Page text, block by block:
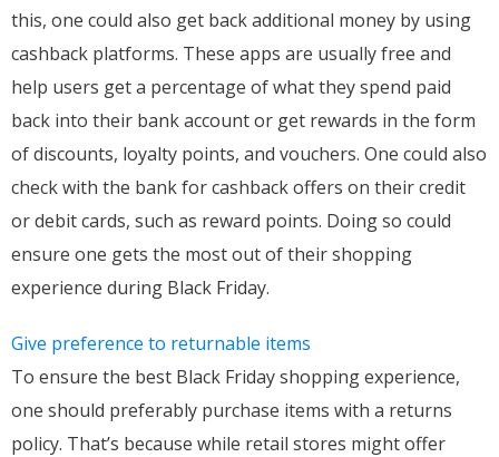
this, one could also get back additional money by using
cashback platforms. These apps are usually free and
help users get a percentage of what they spend paid
back into their bank account or get rewards in the form
of discounts, loyalty points, and vouchers. One could also
check with the bank for cashback offers on their credit
or debit cards, such as reward points. Doing so could
ensure one gets the most out of their shopping
experience during Black Friday.
Give preference to returnable items
To ensure the best Black Friday shopping experience,
one should preferably purchase items with a returns
policy. That’s because while retail stores might offer